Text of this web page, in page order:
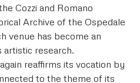
Cozzi and Romano
Archive of the Ospedale
venue has become an
artistic research.
reaffirms its vocation by
to the theme of its